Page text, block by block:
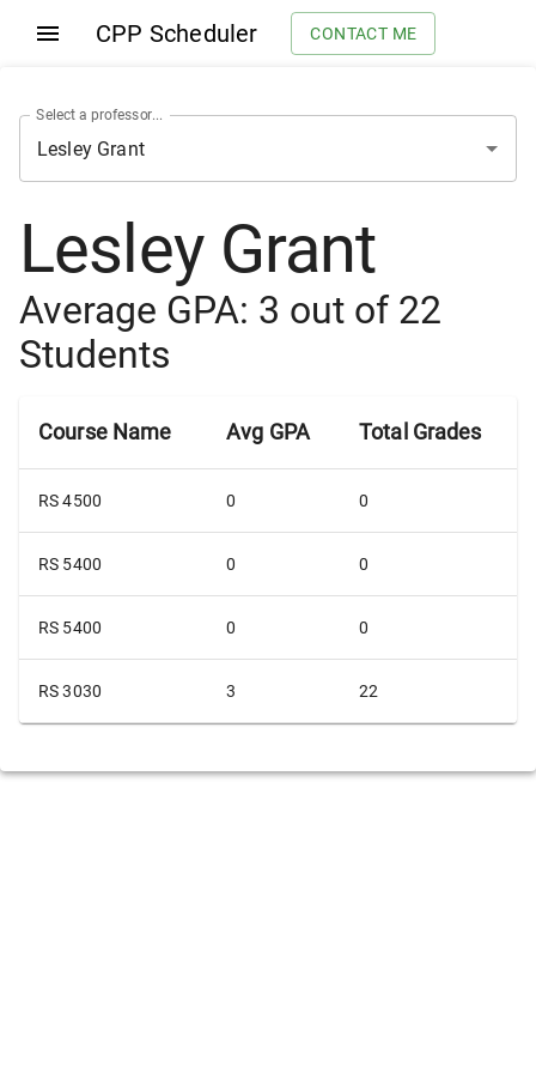
CPP Scheduler CONTACT ME
Select a professor...
Lesley Grant
Average GPA: 3 out of 22
Students
Course Name Avg GPA Total Grades
RS 4500 0 0
RS 5400 0 0
RS 5400 0 0
RS 3030 3 22